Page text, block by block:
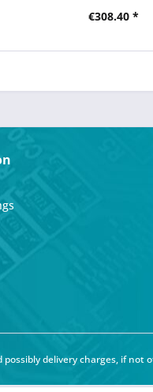
€308.40 *
possibly delivery charges, if not